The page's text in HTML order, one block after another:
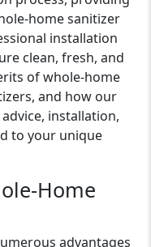
home sanitizer
installation
clean, fresh, and
of whole-home
and how our
installation,
to your unique
Home
advantages